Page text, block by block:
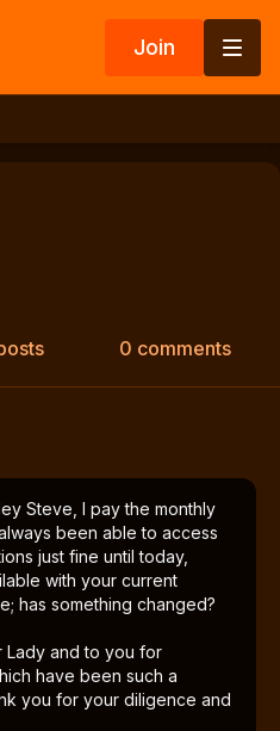
Join
0 comments
Steve, I pay the monthly
been able to access
just fine until today,
with your current
has something changed?
Lady and to you for
have been such a
you for your diligence and